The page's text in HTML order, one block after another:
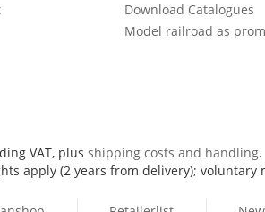
Download Catalogues
Model railroad as
VAT, plus shipping costs and handling.
apply (2 years from delivery); voluntary